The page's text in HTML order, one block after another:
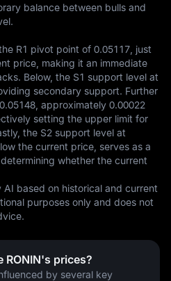
balance between bulls and
R1 pivot point of 0.05117, just
price, making it an immediate
Below, the S1 support level at
secondary support. Further
approximately 0.00022
setting the upper limit for
the S2 support level at
the current price, serves as a
whether the current
based on historical and current
purposes only and does not
prices?
by several key